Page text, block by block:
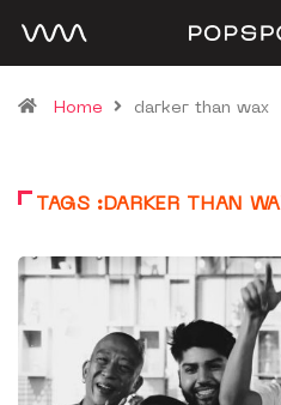
Home darker than wax
TAGS :DARKER THAN